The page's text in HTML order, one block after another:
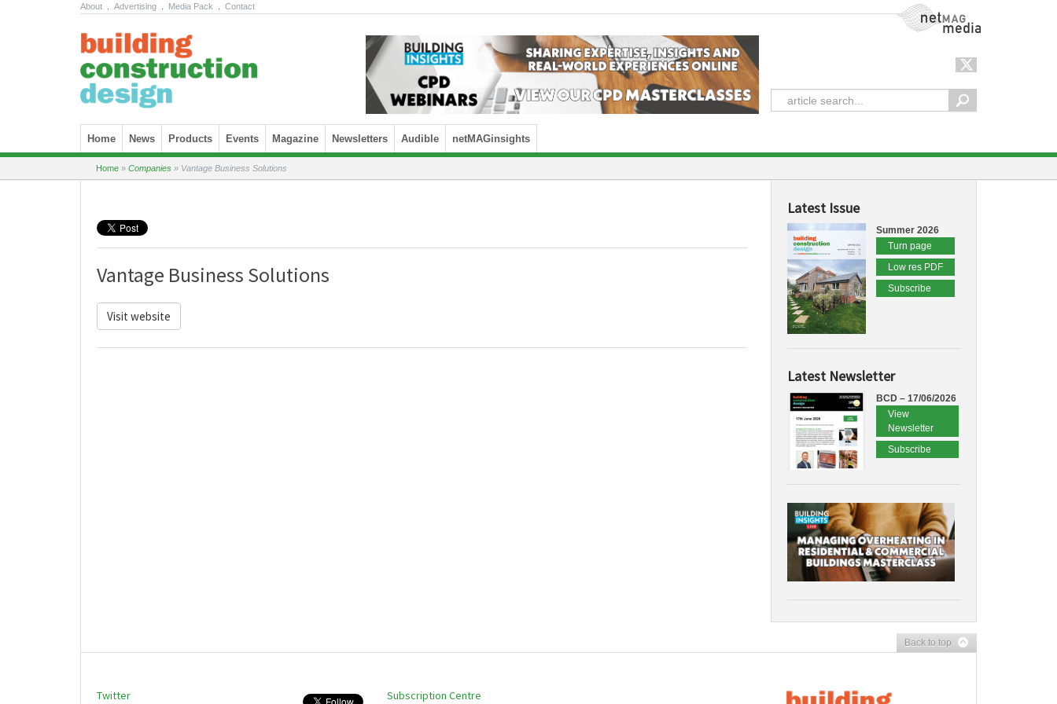
About Advertising Media Pack Contact NetMag Media
Skip to content
Home News Products Events Magazine Newsletters Audible netMAGinsights
Home » Companies » Vantage Business Solutions
Vantage Business Solutions
Visit website
Latest Issue
Summer 2026
Turn page
Low res PDF
Subscribe
Latest Newsletter
BCD – 17/06/2026
View
Newsletter
Subscribe
Back to top
Twitter Subscription Centre